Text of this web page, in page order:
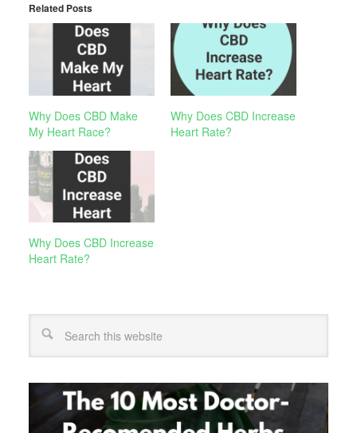
Related Posts
Why Does CBD Make
My Heart Race?
Why Does CBD Increase
Heart Rate?
Why Does CBD Increase
Heart Rate?